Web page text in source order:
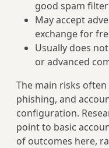
good spam
May accept
exchange for
Usually does
or advanced
The main risks
phishing, and
configuration.
point to basic
of outcomes here,